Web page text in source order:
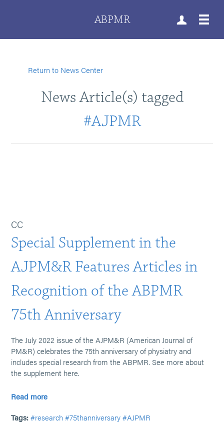
ABPMR
Return to News Center
News Article(s) tagged
#AJPMR
CC
Special Supplement in the
AJPM&R Features Articles in
Recognition of the ABPMR
75th Anniversary
The July 2022 issue of the AJPM&R (American Journal of
PM&R) celebrates the 75th anniversary of physiatry and
includes special research from the ABPMR. See more about
the supplement here.
Read more
Tags: #research #75thanniversary #AJPMR